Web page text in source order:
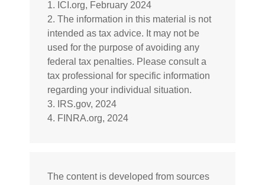
1. ICI.org, February 2024
2. The information in this material is not
intended as tax advice. It may not be
used for the purpose of avoiding any
federal tax penalties. Please consult a
tax professional for specific information
regarding your individual situation.
3. IRS.gov, 2024
4. FINRA.org, 2024
The content is developed from sources